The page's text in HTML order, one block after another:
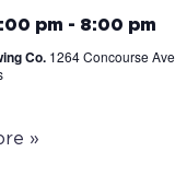
pm - 8:00 pm
Co. 1264 Concourse
»